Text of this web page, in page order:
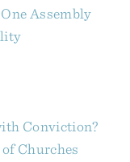
Assembly
Conviction?
Churches